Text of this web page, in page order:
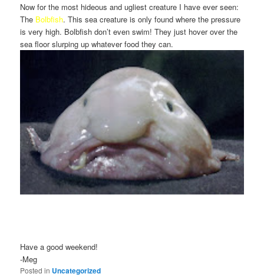
Now for the most hideous and ugliest creature I have ever seen:
The Bolbfish. This sea creature is only found where the pressure
is very high. Bolbfish don’t even swim! They just hover over the
sea floor slurping up whatever food they can.
Have a good weekend!
-Meg
Posted in Uncategorized